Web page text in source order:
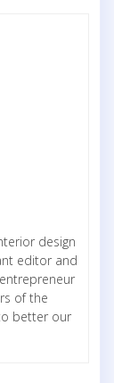
design
editor and
of the
better our